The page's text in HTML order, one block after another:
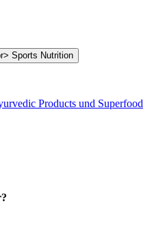
Products und Superfood